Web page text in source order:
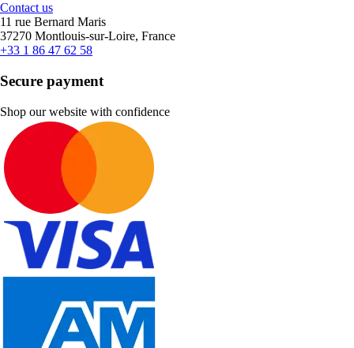
Contact us
11 rue Bernard Maris
37270 Montlouis-sur-Loire, France
+33 1 86 47 62 58
Secure payment
Shop our website with confidence